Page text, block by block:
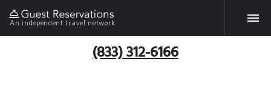
An independent travel network
(833) 312-6166